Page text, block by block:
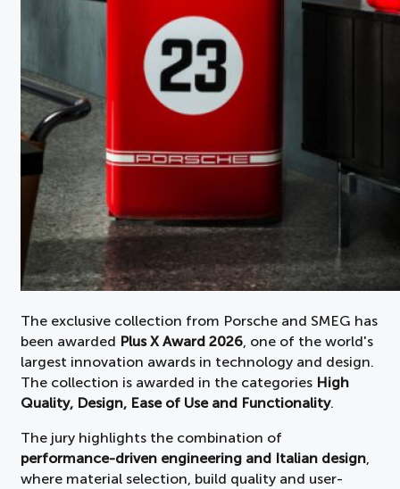
The exclusive collection from Porsche and SMEG has
been awarded Plus X Award 2026 , one of the world's
largest innovation awards in technology and design.
The collection is awarded in the categories High
Quality, Design, Ease of Use and Functionality.
The jury highlights the combination of
performance-driven engineering and Italian design
where material selection, build quality and user-